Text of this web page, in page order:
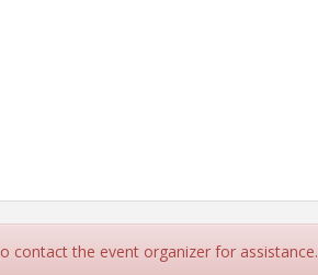
contact the event organizer for assistance.